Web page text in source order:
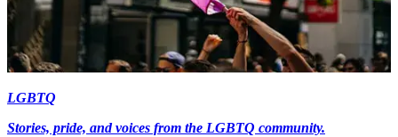
LGBTQ
Stories, pride, and voices from the LGBTQ community.